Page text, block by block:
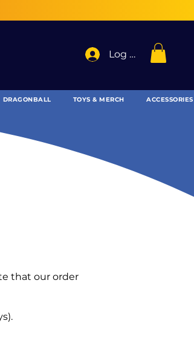
Log In
DRAGONBALL TOYS & MERCH ACCESSORIES
that our order